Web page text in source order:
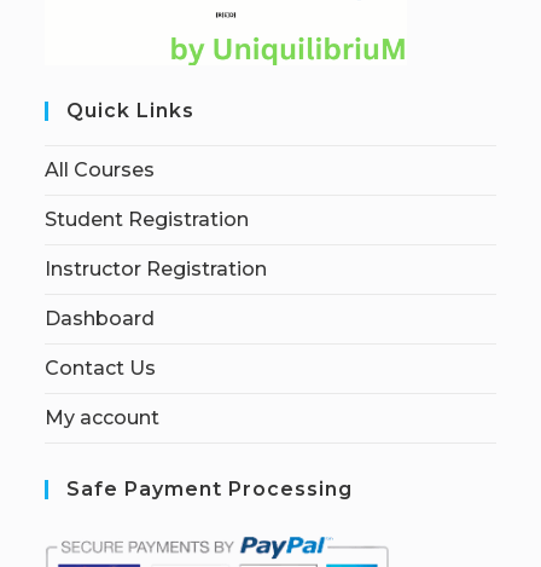
Quick Links
All Courses
Student Registration
Instructor Registration
Dashboard
Contact Us
My account
Safe Payment Processing